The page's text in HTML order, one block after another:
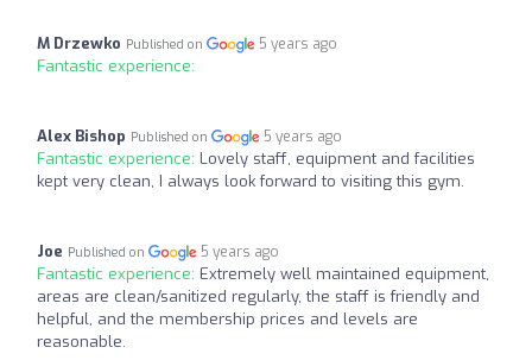
M Drzewko Published on 5 years ago
Fantastic experience:
Alex Bishop Published on 5 years ago
Fantastic experience: Lovely staff, equipment and facilities
kept very clean, I always look forward to visiting this gym.
Joe Published on 5 years ago
Fantastic experience: Extremely well maintained equipment,
areas are clean/sanitized regularly, the staff is friendly and
helpful, and the membership prices and levels are
reasonable.